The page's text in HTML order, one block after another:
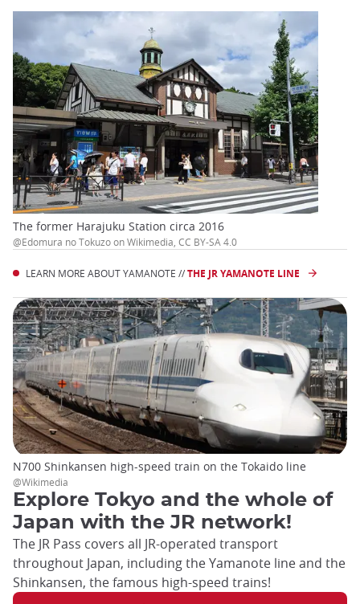
The former Harajuku Station circa 2016
@Edomura no Tokuzo on Wikimedia, CC BY-SA 4.0
LEARN MORE ABOUT YAMANOTE //THE JR YAMANOTE LINE
Explore Tokyo and the whole of
Japan with the JR network!
The JR Pass covers all JR-operated transport
throughout Japan, including the Yamanote line and the
Shinkansen, the famous high-speed trains!
N700 Shinkansen high-speed train on the Tokaido line
@Wikimedia